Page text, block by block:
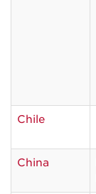
Chile
China